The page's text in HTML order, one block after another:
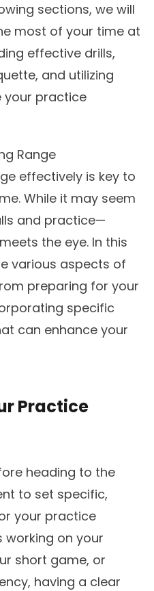
sections, we will
most of your time at
effective drills,
and utilizing
your practice
Range
effectively is key to
While it may seem
and practice—
the eye. In this
various aspects of
preparing for your
specific
can enhance your
Practice
heading to the
to set specific,
your practice
working on your
short game, or
having a clear